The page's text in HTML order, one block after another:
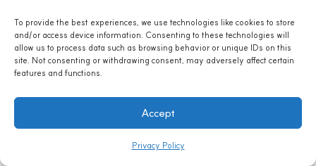
To provide the best experiences, we use technologies like cookies to store
and/or access device information. Consenting to these technologies will
allow us to process data such as browsing behavior or unique IDs on this
site. Not consenting or withdrawing consent, may adversely affect certain
features and functions.
Accept
Privacy Policy
custom_padding=”||||true|false” global_colors_info=”{}”]
MODEL NO. / COUNTRY OF ORIGIN
PHH7AC / S.Korea
H&C PURIFIER MODEL NO.